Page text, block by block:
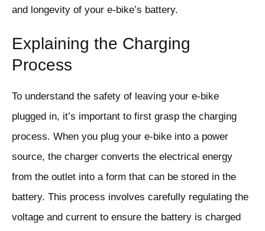
and longevity of your e-bike’s battery.
Explaining the Charging
Process
To understand the safety of leaving your e-bike
plugged in, it’s important to first grasp the charging
process. When you plug your e-bike into a power
source, the charger converts the electrical energy
from the outlet into a form that can be stored in the
battery. This process involves carefully regulating the
voltage and current to ensure the battery is charged